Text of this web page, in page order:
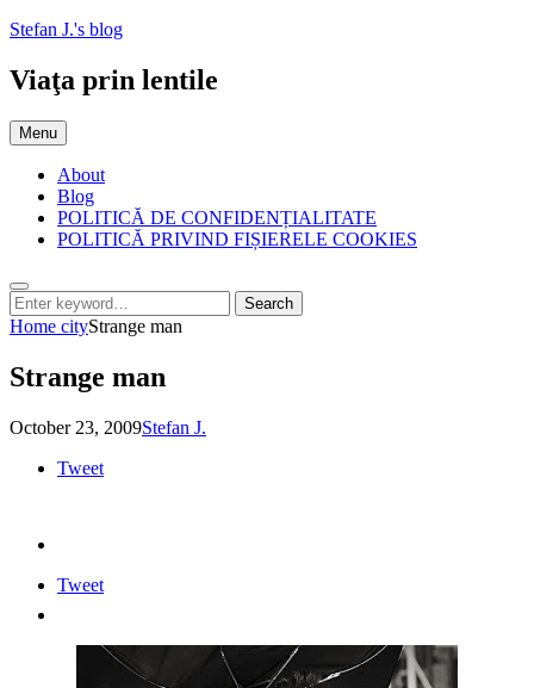
Skip
content
Stefan J.'s blog
Viaţa prin lentile
Menu
About
Blog
POLITICĂ DE CONFIDENȚIALITATE
POLITICĂ PRIVIND FIȘIERELE COOKIES
Search
Search
for:
Search
Home cityStrange man
Strange man
Posted
October 23, 2009by
Stefan J.
Tweet
Tweet